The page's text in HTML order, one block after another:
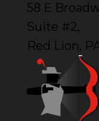
58 E
Suite #2,
Red Lion,